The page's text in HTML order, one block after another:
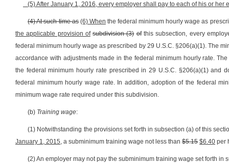
(5) After January 1, 2016, every employer shall pay to each of his or
(4) At such time as (6) When the federal minimum hourly wage as
the applicable provision of subdivision (3) ofthis subsection, every
federal minimum hourly wage as prescribed by 29 U.S.C. §206(a)(1). The
accordance with adjustments made in the federal minimum hourly rate.
the federal minimum hourly rate prescribed in 29 U.S.C. §206(a)(1) and
federal minimum hourly wage rate. In addition, adoption of the federal
minimum wage rate required under this subdivision.
(b) Training wage:
(1) Notwithstanding the provisions set forth in subsection (a) of this
January 1, 2015, a subminimum training wage not less than $5.15 $6.40 per
(2) An employer may not pay the subminimum training wage set forth